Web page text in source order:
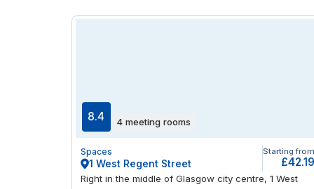
8.4 4 meeting rooms
Spaces
1 West Regent Street
Starting from
£42.19
Right in the middle of Glasgow city centre, 1 West